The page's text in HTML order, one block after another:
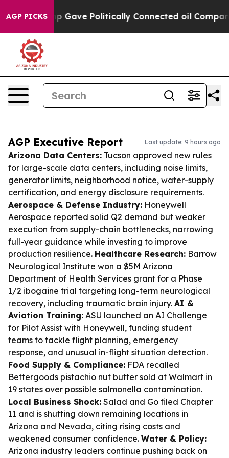
AGP PICKSGave Politically Connected oil Companies —
AGP Executive Report Last update: 9 hours ago
Arizona Data Centers: Tucson approved new rules
for large-scale data centers, including noise limits,
generator limits, neighborhood notice, water-supply
certification, and energy disclosure requirements.
Aerospace & Defense Industry: Honeywell
Aerospace reported solid Q2 demand but weaker
execution from supply-chain bottlenecks, narrowing
full-year guidance while investing to improve
production resilience. Healthcare Research: Barrow
Neurological Institute won a $5M Arizona
Department of Health Services grant for a Phase
1/2 ibogaine trial targeting long-term neurological
recovery, including traumatic brain injury. AI &
Aviation Training: ASU launched an AI Challenge
for Pilot Assist with Honeywell, funding student
teams to tackle flight planning, emergency
response, and unusual in-flight situation detection.
Food Supply & Compliance: FDA recalled
Bettergoods pistachio nut butter sold at Walmart in
19 states over possible salmonella contamination.
Local Business Shock: Salad and Go filed Chapter
11 and is shutting down remaining locations in
Arizona and Nevada, citing rising costs and
weakened consumer confidence. Water & Policy:
Arizona industry leaders continue pushing back on